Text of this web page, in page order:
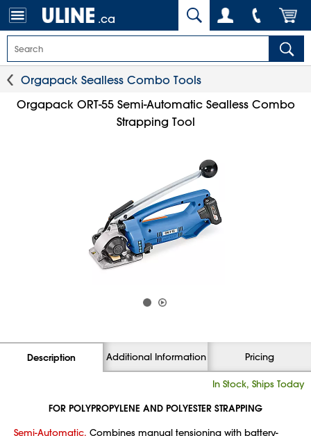
.ca
Orgapack Sealless Combo Tools
Orgapack ORT-55 Semi-Automatic Sealless Combo
Strapping Tool
Description Additional Information Pricing
In Stock, Ships Today
FOR POLYPROPYLENE AND POLYESTER STRAPPING
Semi-Automatic. Combines manual tensioning with battery-